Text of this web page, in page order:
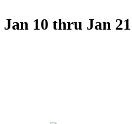
10 thru Jan 21